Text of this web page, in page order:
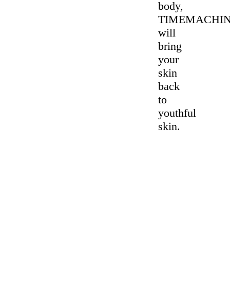
body,
will
bring
your
skin
back
to
youthful
skin.